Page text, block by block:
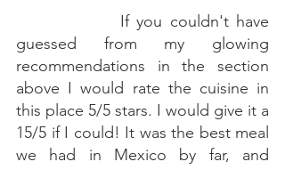
   If you couldn't have
guessed from my glowing
recommendations in the section
above I would rate the cuisine in
this place 5/5 stars. I would give it a
15/5 if I could! It was the best meal
we had in Mexico by far, and